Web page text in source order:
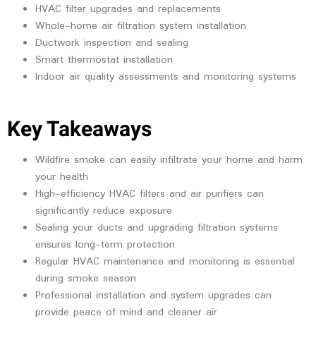
HVAC filter upgrades and replacements
Whole-home air filtration system installation
Ductwork inspection and sealing
Smart thermostat installation
Indoor air quality assessments and monitoring systems
Key Takeaways
Wildfire smoke can easily infiltrate your home and harm
your health
High-efficiency HVAC filters and air purifiers can
significantly reduce exposure
Sealing your ducts and upgrading filtration systems
ensures long-term protection
Regular HVAC maintenance and monitoring is essential
during smoke season
Professional installation and system upgrades can
provide peace of mind and cleaner air